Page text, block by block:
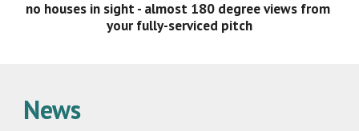
no houses in sight - almost 180 degree views from
your fully-serviced pitch
News